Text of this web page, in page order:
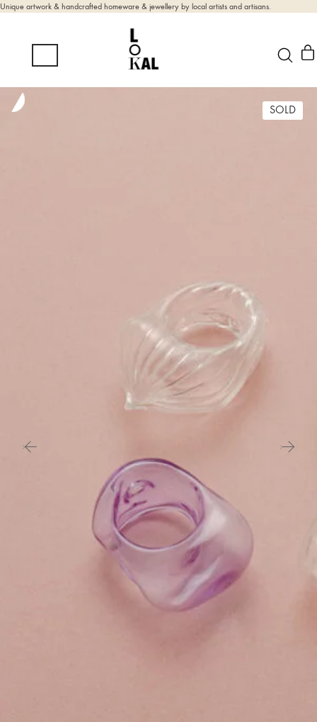
Unique artwork & handcrafted homeware & jewellery by local artists and artisans.
SOLD